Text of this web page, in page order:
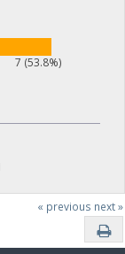
7 (53.8%)
« previous next »